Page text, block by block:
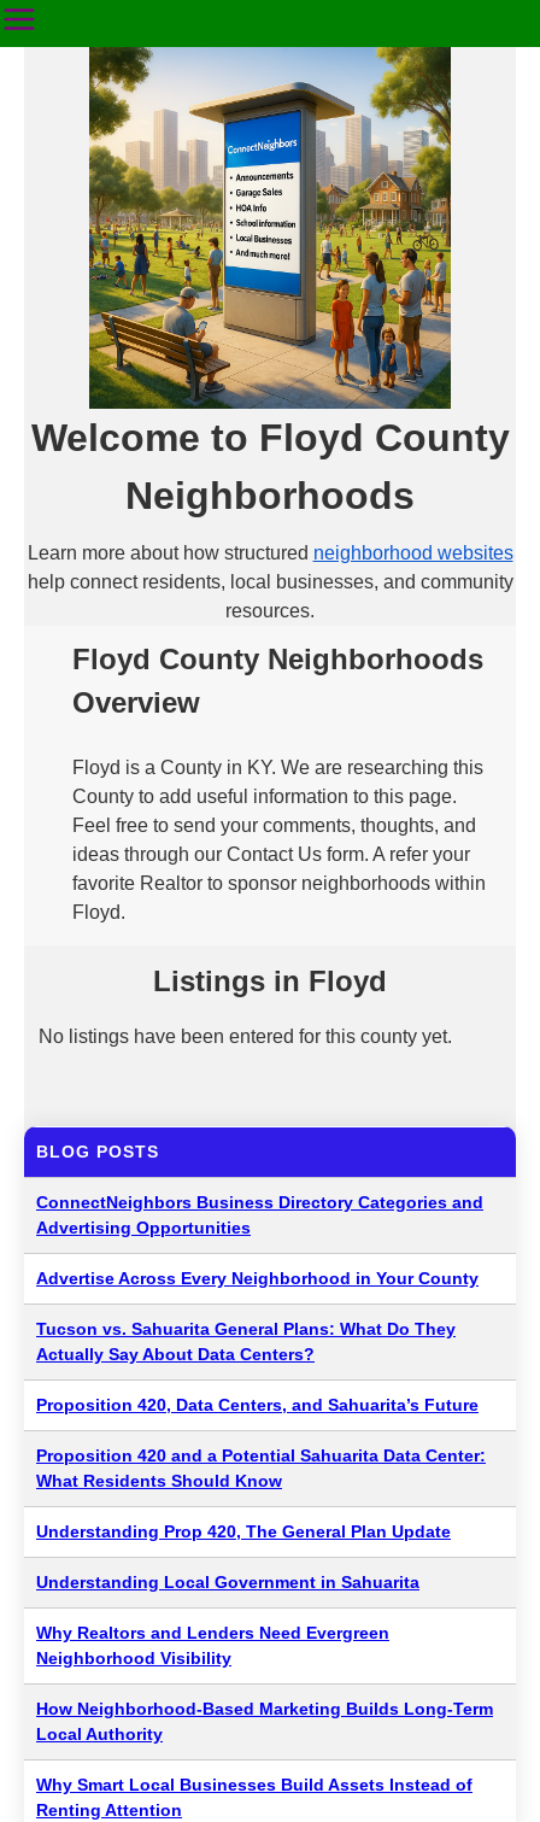
Welcome to Floyd County
Neighborhoods
Learn more about how structured neighborhood websites
help connect residents, local businesses, and community
resources.
Floyd County Neighborhoods
Overview
Floyd is a County in KY. We are researching this
County to add useful information to this page.
Feel free to send your comments, thoughts, and
ideas through our Contact Us form. A refer your
favorite Realtor to sponsor neighborhoods within
Floyd.
Listings in Floyd
No listings have been entered for this county yet.
BLOG POSTS
ConnectNeighbors Business Directory Categories and
Advertising Opportunities
Advertise Across Every Neighborhood in Your County
Tucson vs. Sahuarita General Plans: What Do They
Actually Say About Data Centers?
Proposition 420, Data Centers, and Sahuarita’s Future
Proposition 420 and a Potential Sahuarita Data Center:
What Residents Should Know
Understanding Prop 420, The General Plan Update
Understanding Local Government in Sahuarita
Why Realtors and Lenders Need Evergreen
Neighborhood Visibility
How Neighborhood-Based Marketing Builds Long-Term
Local Authority
Why Smart Local Businesses Build Assets Instead of
Renting Attention